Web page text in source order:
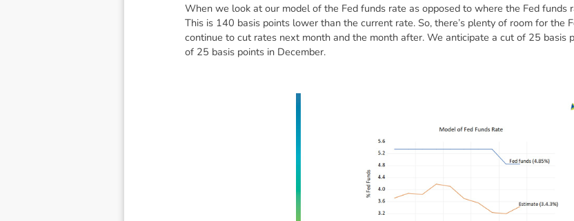
When we look at our model of the Fed funds rate as opposed to where the Fed funds
This is 140 basis points lower than the current rate. So, there’s plenty of room for the
continue to cut rates next month and the month after. We anticipate a cut of 25 basis
of 25 basis points in December.